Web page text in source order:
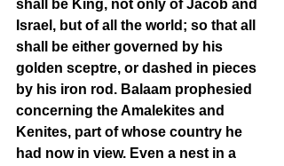
shall be King, not only of Jacob and
Israel, but of all the world; so that all
shall be either governed by his
golden sceptre, or dashed in pieces
by his iron rod. Balaam prophesied
concerning the Amalekites and
Kenites, part of whose country he
had now in view. Even a nest in a